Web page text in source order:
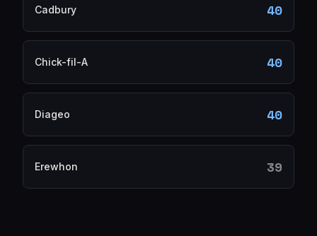
Cadbury 40
Chick-fil-A 40
Diageo 40
Erewhon 39